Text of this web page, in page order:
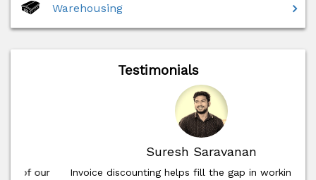
Warehousing
Testimonials
Suresh Saravanan
Invoice discounting helps fill the gap in working capital